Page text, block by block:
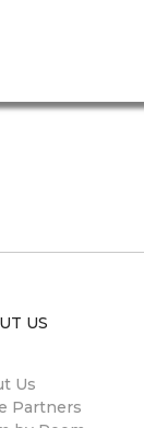
US
Us
Partners